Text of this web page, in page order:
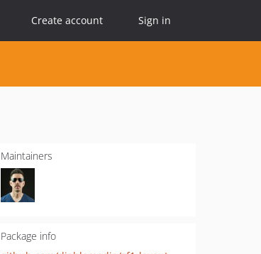
Create account Sign in
Maintainers
Package info